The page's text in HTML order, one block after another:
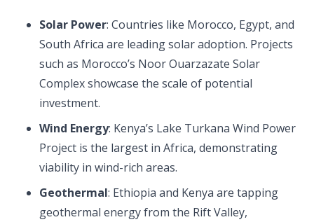
Solar Power: Countries like Morocco, Egypt, and
South Africa are leading solar adoption. Projects
such as Morocco’s Noor Ouarzazate Solar
Complex showcase the scale of potential
investment.
Wind Energy: Kenya’s Lake Turkana Wind Power
Project is the largest in Africa, demonstrating
viability in wind-rich areas.
Geothermal: Ethiopia and Kenya are tapping
geothermal energy from the Rift Valley,